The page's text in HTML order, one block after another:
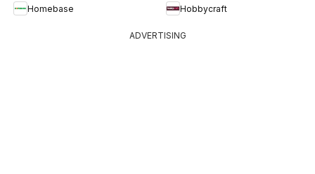
Homebase
Hobbycraft
ADVERTISING